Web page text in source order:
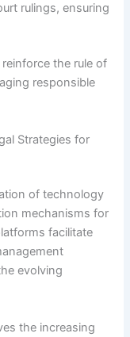
rulings, ensuring
the rule of
responsible
Strategies for
of technology
mechanisms for
facilitate
evolving
the increasing